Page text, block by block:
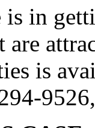
is in
is